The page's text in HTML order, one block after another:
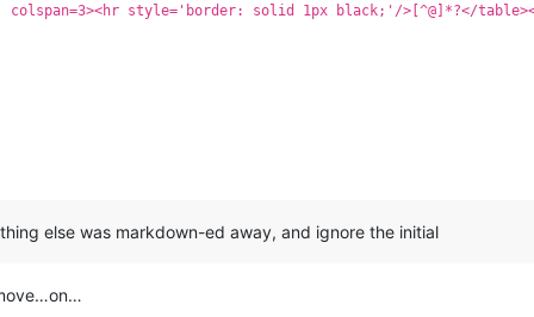
style='border: solid 1px black;'/>[^@]*?</
else was markdown-ed away, and ignore the initial